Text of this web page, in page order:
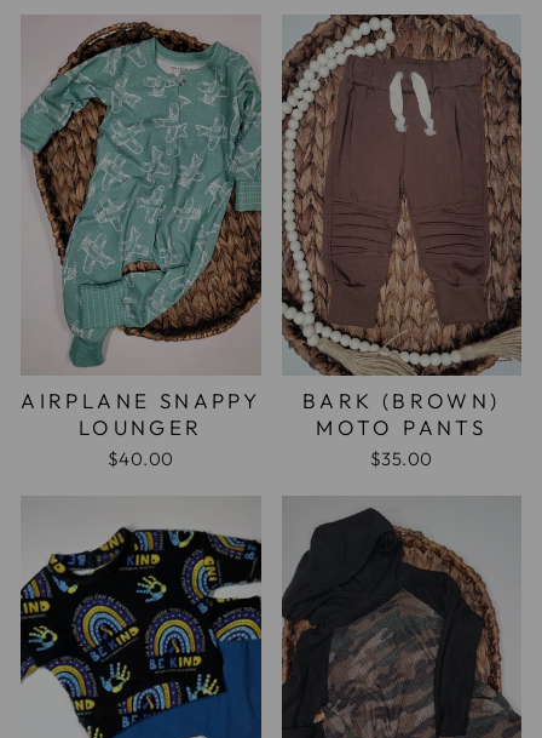
AIRPLANE SNAPPY
LOUNGER
$40.00
BARK (BROWN)
MOTO PANTS
$35.00